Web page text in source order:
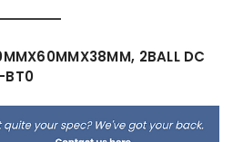
2BALL DC
BT0